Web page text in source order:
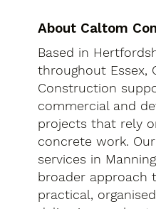
About Caltom
Based in
throughout Essex,
Construction
commercial and
projects that rely
concrete work.
services in
broader approach
practical,